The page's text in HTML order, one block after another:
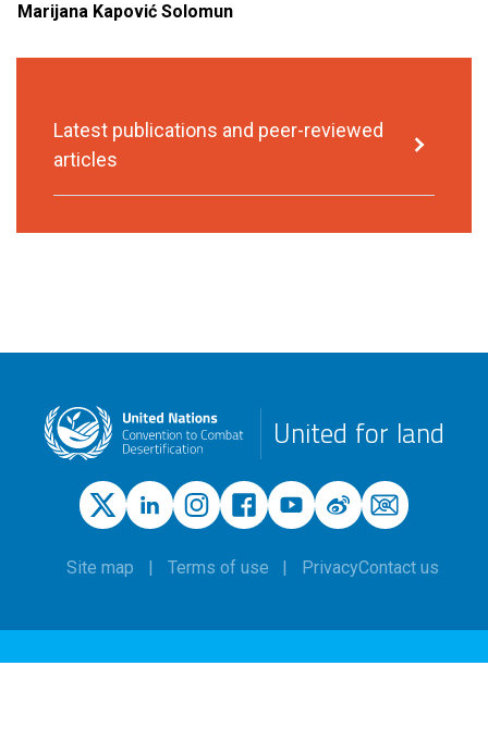
Marijana Kapović Solomun
Latest publications and peer-reviewed
articles
United for land
Site map Terms of use PrivacyContact us